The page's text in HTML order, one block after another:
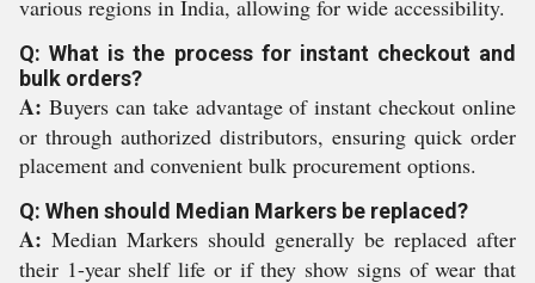
various regions in India, allowing for wide accessibility.
Q: What is the process for instant checkout and
bulk orders?
A: Buyers can take advantage of instant checkout online
or through authorized distributors, ensuring quick order
placement and convenient bulk procurement options.
Q: When should Median Markers be replaced?
A: Median Markers should generally be replaced after
their 1-year shelf life or if they show signs of wear that